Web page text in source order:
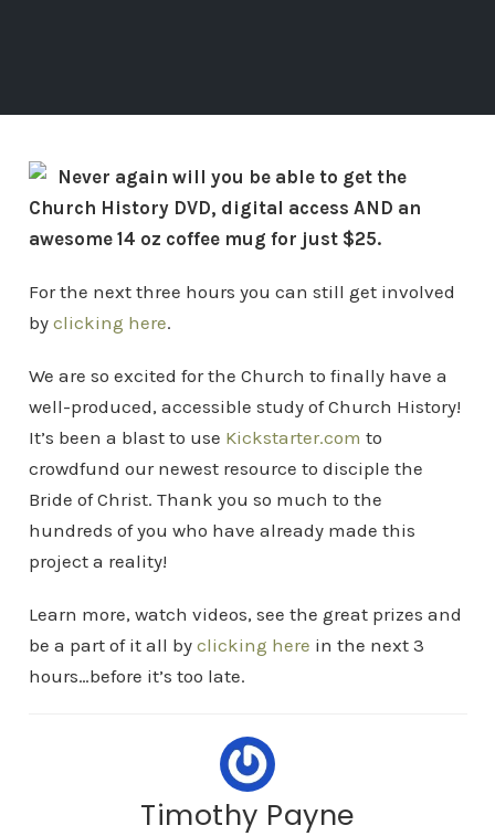
Never again will you be able to get the
Church History DVD, digital access AND an
awesome 14 oz coffee mug for just $25.
For the next three hours you can still get involved
by clicking here.
We are so excited for the Church to finally have a
well-produced, accessible study of Church History!
It’s been a blast to use Kickstarter.com to
crowdfund our newest resource to disciple the
Bride of Christ. Thank you so much to the
hundreds of you who have already made this
project a reality!
Learn more, watch videos, see the great prizes and
be a part of it all by clicking here in the next 3
hours…before it’s too late.
Timothy Payne